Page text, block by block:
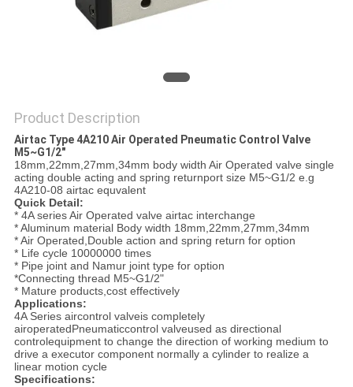
Product Description
Airtac Type 4A210 Air Operated Pneumatic Control Valve
M5~G1/2"
18mm,22mm,27mm,34mm body width Air Operated valve single
acting double acting and spring returnport size M5~G1/2 e.g
4A210-08 airtac equvalent
Quick Detail:
* 4A series Air Operated valve airtac interchange
* Aluminum material Body width 18mm,22mm,27mm,34mm
* Air Operated,Double action and spring return for option
* Life cycle 10000000 times
* Pipe joint and Namur joint type for option
*Connecting thread M5~G1/2"
* Mature products,cost effectively
Applications:
4A Series aircontrol valveis completely
airoperatedPneumaticcontrol valveused as directional
controlequipment to change the direction of working medium to
drive a executor component normally a cylinder to realize a
linear motion cycle
Specifications: